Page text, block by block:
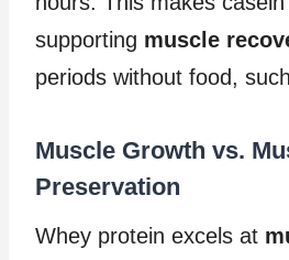
supporting muscle
periods without food,
Muscle Growth vs.
Preservation
Whey protein excels at